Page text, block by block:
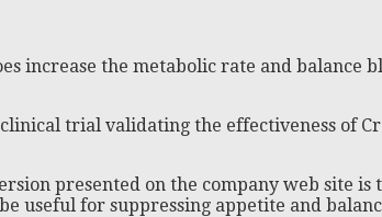
increase the metabolic rate and balance
trial validating the effectiveness of
presented on the company web site
useful for suppressing appetite and